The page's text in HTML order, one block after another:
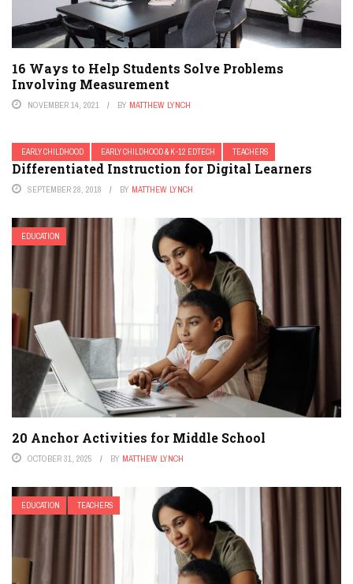
16 Ways to Help Students Solve Problems
Involving Measurement
NOVEMBER 14, 2021 BY MATTHEW LYNCH
EARLY CHILDHOOD EARLY CHILDHOOD & K-12 EDTECH TEACHERS
Differentiated Instruction for Digital Learners
SEPTEMBER 28, 2018 BY MATTHEW LYNCH
EDUCATION
20 Anchor Activities for Middle School
OCTOBER 31, 2025 BY MATTHEW LYNCH
EDUCATION TEACHERS